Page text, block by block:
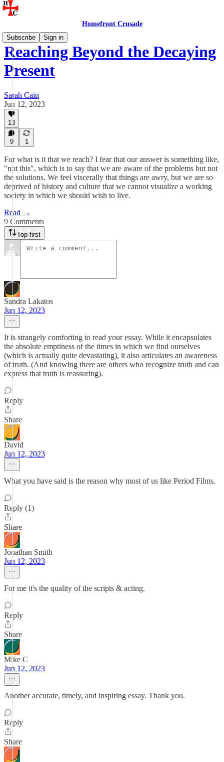
Homefront Crusade
Subscribe
Sign in
Reaching Beyond the Decaying
Present
Sarah Cain
Jun 12, 2023
13
9 1
For what is it that we reach? I fear that our answer is something like,
"not this", which is to say that we are aware of the problems but not
the solutions. We feel viscerally that things are awry, but we are so
deprived of history and culture that we cannot visualize a working
society in which we should wish to live.
Read →
9 Comments
Top first
Sandra Lakatos
Jun 12, 2023
It is strangely comforting to read your essay. While it encapsulates
the absolute emptiness of the times in which we find ourselves
(which is actually quite devastating), it also articulates an awareness
of truth. (And knowing there are others who recognize truth and can
express that truth is reassuring).
Reply
Share
David
Jun 12, 2023
What you have said is the reason why most of us like Period Films.
Reply (1)
Share
Jonathan Smith
Jun 12, 2023
For me it's the quality of the scripts & acting.
Reply
Share
Mike C
Jun 12, 2023
Another accurate, timely, and inspiring essay. Thank you.
Reply
Share